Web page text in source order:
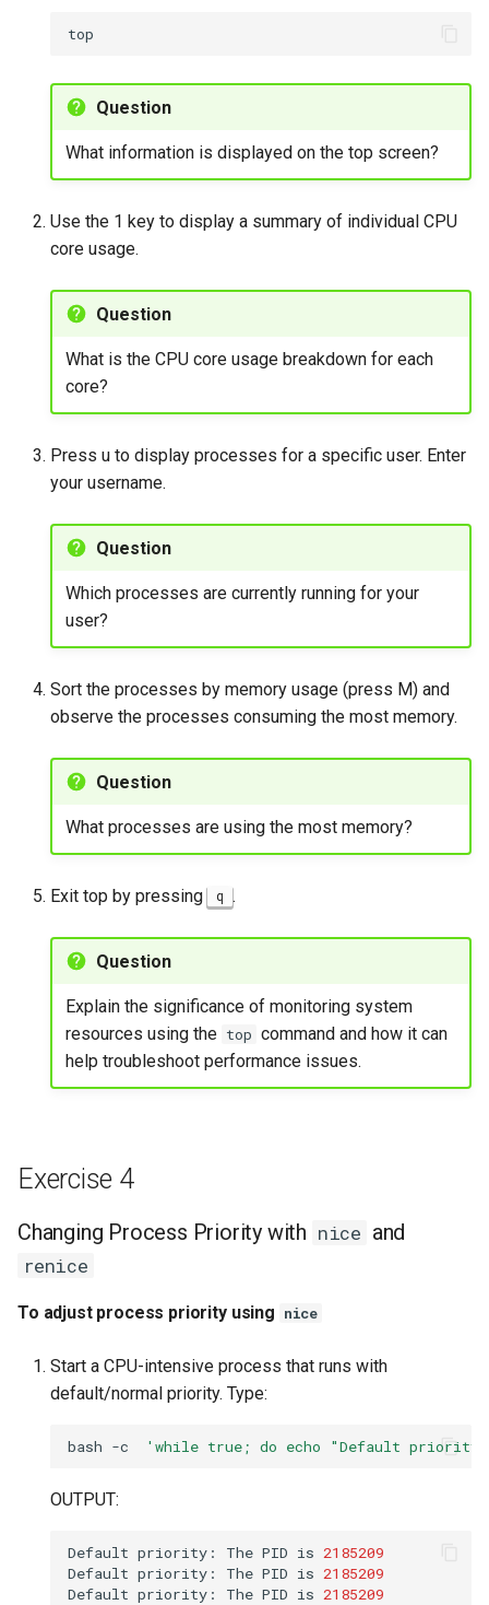
Question
What information is displayed on the top screen?
Use the 1 key to display a summary of individual CPU
core usage.
Question
What is the CPU core usage breakdown for each
core?
Press u to display processes for a specific user. Enter
your username.
Question
Which processes are currently running for your
user?
Sort the processes by memory usage (press M) and
observe the processes consuming the most memory.
Question
What processes are using the most memory?
Exit top by pressing q .
Question
Explain the significance of monitoring system
resources using the top command and how it can
help troubleshoot performance issues.
Exercise 4
Changing Process Priority with nice and
renice
To adjust process priority using nice
Start a CPU-intensive process that runs with
default/normal priority. Type:
bash -c 'while true; do echo "Default
OUTPUT:
Default priority: The PID is 2185209
Default priority: The PID is 2185209
Default priority: The PID is 2185209